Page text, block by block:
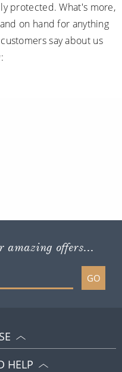
protected. What's more,
on hand for anything
say about us
amazing offers...
GO
HELP